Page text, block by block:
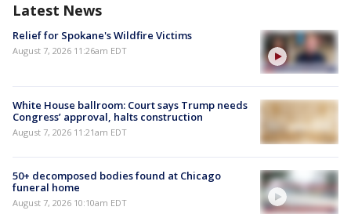
Latest News
Relief for Spokane's Wildfire Victims
August 7, 2026 11:26am EDT
White House ballroom: Court says Trump needs
Congress’ approval, halts construction
August 7, 2026 11:21am EDT
50+ decomposed bodies found at Chicago
funeral home
August 7, 2026 10:10am EDT